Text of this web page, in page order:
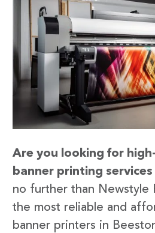
Are you looking for
banner printing
no further than Newstyle
the most reliable and
banner printers in